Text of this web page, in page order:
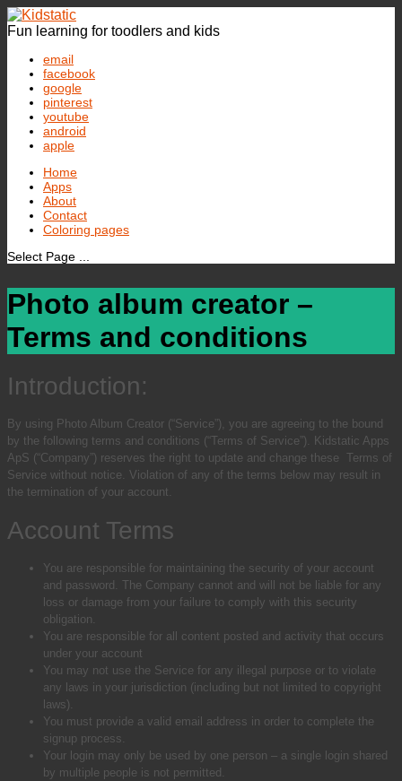
Fun learning for toodlers and kids
email
facebook
google
pinterest
youtube
android
apple
Home
Apps
About
Contact
Coloring pages
Select Page ...
Photo album creator –
Terms and conditions
Introduction:
By using Photo Album Creator (“Service”), you are agreeing to the bound
by the following terms and conditions (“Terms of Service”). Kidstatic Apps
ApS (“Company”) reserves the right to update and change these Terms of
Service without notice. Violation of any of the terms below may result in
the termination of your account.
Account Terms
You are responsible for maintaining the security of your account
and password. The Company cannot and will not be liable for any
loss or damage from your failure to comply with this security
obligation.
You are responsible for all content posted and activity that occurs
under your account
You may not use the Service for any illegal purpose or to violate
any laws in your jurisdiction (including but not limited to copyright
laws).
You must provide a valid email address in order to complete the
signup process.
Your login may only be used by one person – a single login shared
by multiple people is not permitted.